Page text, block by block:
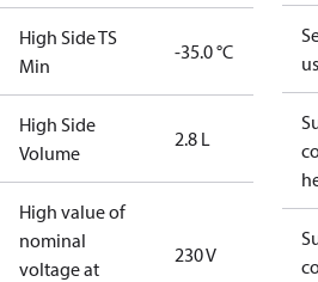
High Side TS
Min
-35.0 °C
High Side
Volume
2.8 L
High value of
nominal
voltage at
230 V